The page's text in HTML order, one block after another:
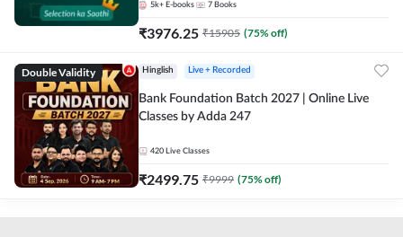
5k+ E-books 7 Books
₹3976.25 ₹15905 (75% off)
Double Validity Hinglish Live + Recorded
Bank Foundation Batch 2027 | Online Live
Classes by Adda 247
420 Live Classes
₹2499.75 ₹9999 (75% off)